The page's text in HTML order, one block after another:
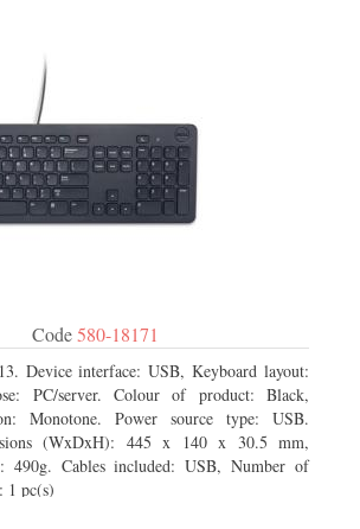
Code580-18171
Device interface: USB, Keyboard layout:
PC/server. Colour of product: Black,
Monotone. Power source type: USB.
(WxDxH): 445 x 140 x 30.5 mm,
490g. Cables included: USB, Number of
1 pc(s)